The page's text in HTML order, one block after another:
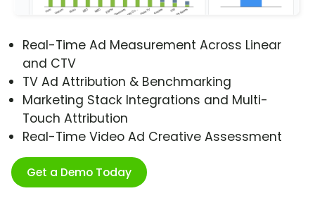
Real-Time Ad Measurement Across Linear
and CTV
TV Ad Attribution & Benchmarking
Marketing Stack Integrations and Multi-
Touch Attribution
Real-Time Video Ad Creative Assessment
Get a Demo Today